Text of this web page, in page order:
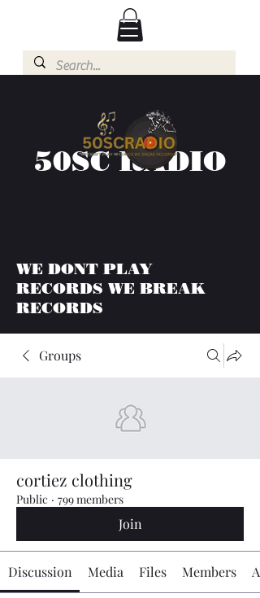
50SC RADIO
WE DONT PLAY
RECORDS WE BREAK
RECORDS
Groups
cortiez clothing
Public · 799 members
Join
Discussion Media Files Members